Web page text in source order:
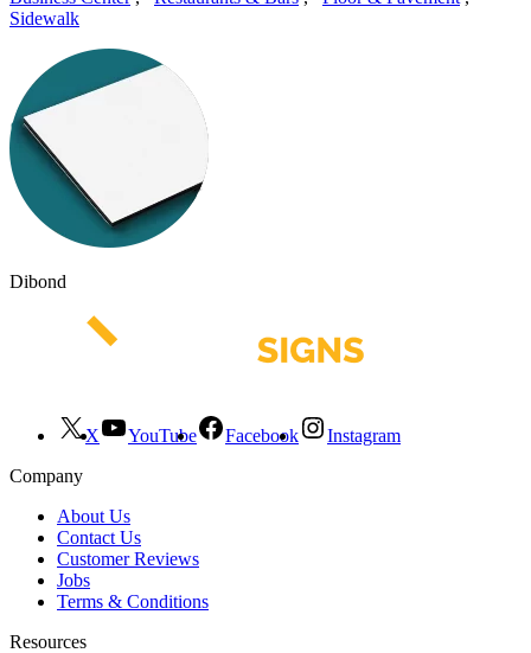
Sidewalk
Dibond
X YouTube Facebook
Instagram
Company
About Us
Contact Us
Customer Reviews
Jobs
Terms & Conditions
Resources